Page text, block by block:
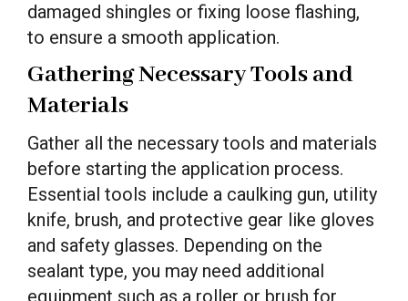
damaged shingles or fixing loose flashing,
to ensure a smooth application.
Gathering Necessary Tools and
Materials
Gather all the necessary tools and materials
before starting the application process.
Essential tools include a caulking gun, utility
knife, brush, and protective gear like gloves
and safety glasses. Depending on the
sealant type, you may need additional
equipment such as a roller or brush for